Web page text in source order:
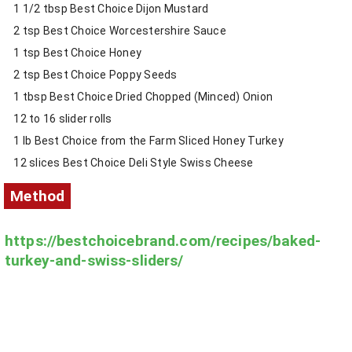
1 1/2 tbsp Best Choice Dijon Mustard
2 tsp Best Choice Worcestershire Sauce
1 tsp Best Choice Honey
2 tsp Best Choice Poppy Seeds
1 tbsp Best Choice Dried Chopped (Minced) Onion
12 to 16 slider rolls
1 lb Best Choice from the Farm Sliced Honey Turkey
12 slices Best Choice Deli Style Swiss Cheese
Method
https://bestchoicebrand.com/recipes/baked-
turkey-and-swiss-sliders/